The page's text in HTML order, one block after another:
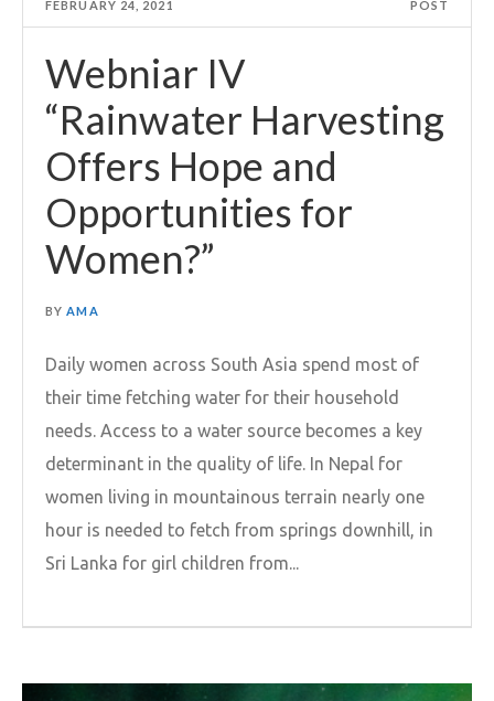
FEBRUARY 24, 2021 POST
Webniar IV
“Rainwater Harvesting
Offers Hope and
Opportunities for
Women?”
BY AMA
Daily women across South Asia spend most of
their time fetching water for their household
needs. Access to a water source becomes a key
determinant in the quality of life. In Nepal for
women living in mountainous terrain nearly one
hour is needed to fetch from springs downhill, in
Sri Lanka for girl children from...